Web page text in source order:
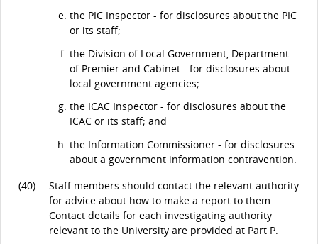
the PIC Inspector - for disclosures about the PIC
or its staff;
the Division of Local Government, Department
of Premier and Cabinet - for disclosures about
local government agencies;
the ICAC Inspector - for disclosures about the
ICAC or its staff; and
the Information Commissioner - for disclosures
about a government information contravention.
(40)
Staff members should contact the relevant authority
for advice about how to make a report to them.
Contact details for each investigating authority
relevant to the University are provided at Part P.